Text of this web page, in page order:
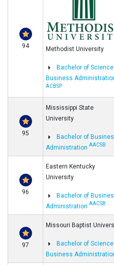
94 Methodist University
Bachelor of
Business
ACBSP
95
Mississippi State
University
Bachelor of
AdministrationAACSB
96
Eastern Kentucky
University
Bachelor of
AdministrationAACSB
97
Missouri Baptist
Bachelor of
Business